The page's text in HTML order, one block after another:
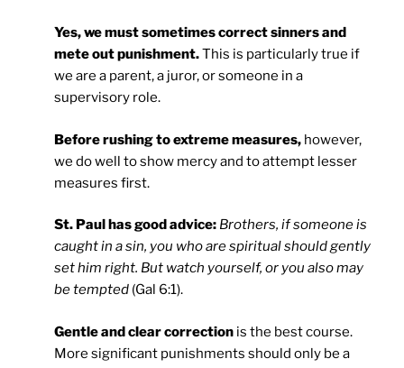
Yes, we must sometimes correct sinners and
mete out punishment.This is particularly true if
we are a parent, a juror, or someone in a
supervisory role.
Before rushing to extreme measures, however,
we do well to show mercy and to attempt lesser
measures first.
St. Paul has good advice: Brothers, if someone is
caught in a sin, you who are spiritual should gently
set him right. But watch yourself, or you also may
be tempted (Gal 6:1).
Gentle and clear correction is the best course.
More significant punishments should only be a